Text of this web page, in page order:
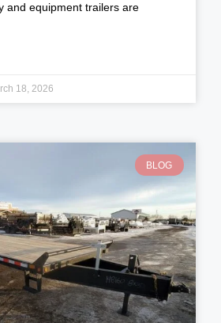
and equipment trailers are
18, 2026
BLOG